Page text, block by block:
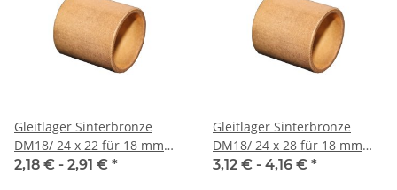
Gleitlager Sinterbronze
DM18/ 24 x 22 für 18 mm
Welle
2,18 € - 2,91 € *
Gleitlager Sinterbronze
DM18/ 24 x 28 für 18 mm
Welle
3,12 € - 4,16 € *